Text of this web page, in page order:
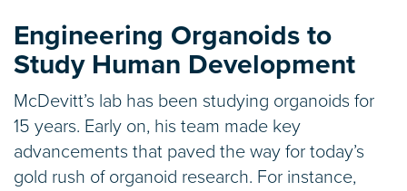
Engineering Organoids to
Study Human Development
McDevitt’s lab has been studying organoids for
15 years. Early on, his team made key
advancements that paved the way for today’s
gold rush of organoid research. For instance,